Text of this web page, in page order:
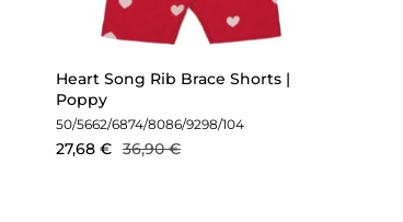
Heart Song Rib Brace Shorts |
Poppy
50/5662/6874/8086/9298/104
27,68 € 36,90 €